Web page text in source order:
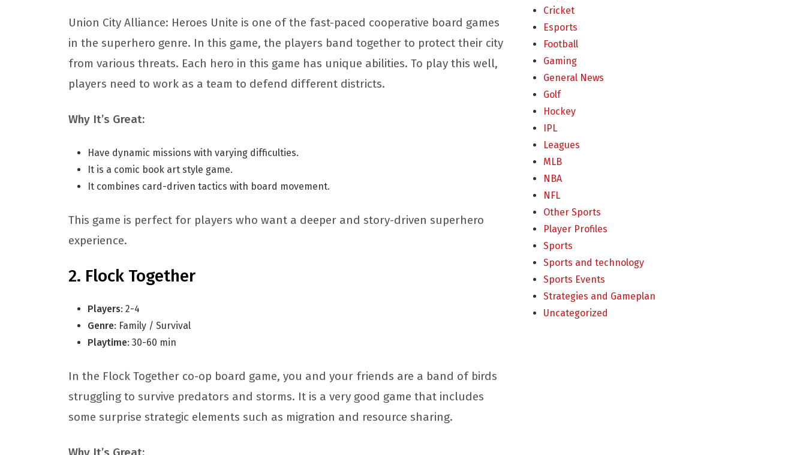
Union City Alliance: Heroes Unite is one of the fast-paced cooperative board games
in the superhero genre. In this game, the players band together to protect their city
from various threats. Each hero in this game has unique abilities. To play this well,
players need to work as a team to defend different districts.
Why It’s Great:
Have dynamic missions with varying difficulties.
It is a comic book art style game.
It combines card-driven tactics with board movement.
This game is perfect for players who want a deeper and story-driven superhero
experience.
Flock Together
Players: 2-4
Genre: Family / Survival
Playtime: 30-60 min
In the Flock Together co-op board game, you and your friends are a band of birds
struggling to survive predators and storms. It is a very good game that includes
some surprise strategic elements such as migration and resource sharing.
Cricket
Esports
Football
Gaming
General News
Golf
Hockey
IPL
Leagues
MLB
NBA
NFL
Other Sports
Player Profiles
Sports
Sports and technology
Sports Events
Strategies and Gameplan
Uncategorized